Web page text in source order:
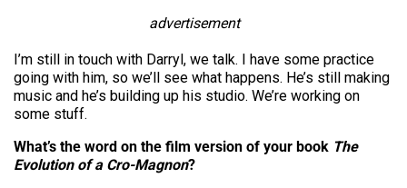
advertisement
I’m still in touch with Darryl, we talk. I have some practice
going with him, so we’ll see what happens. He’s still making
music and he’s building up his studio. We’re working on
some stuff.
What’s the word on the film version of your book The
Evolution of a Cro-Magnon?